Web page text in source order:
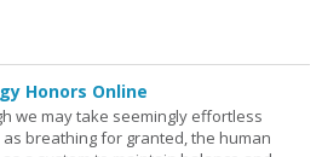
Honors Online
we may take seemingly effortless
breathing for granted, the human